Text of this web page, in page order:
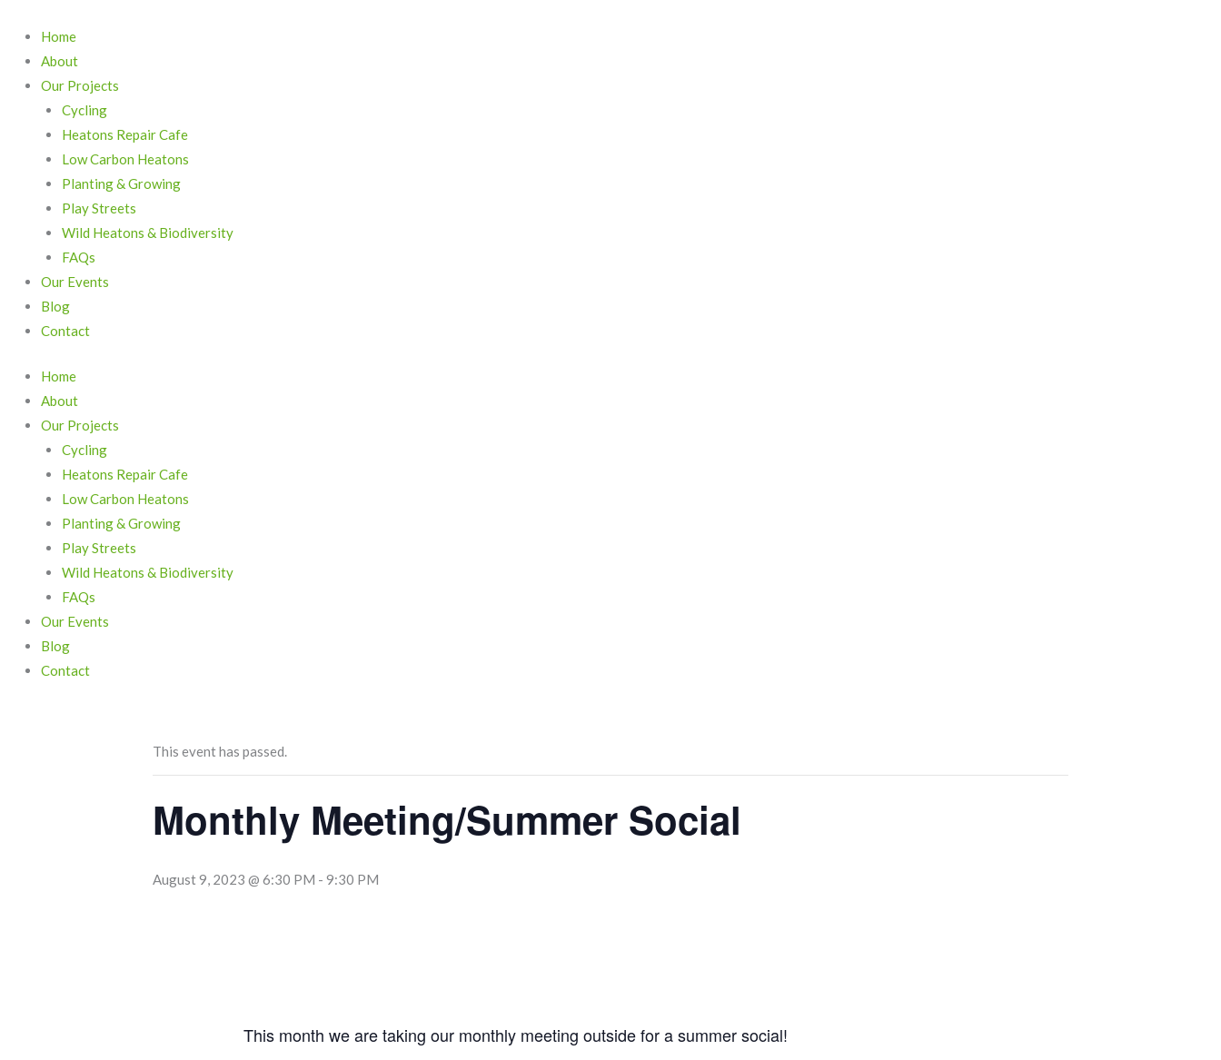
content
Home
About
Our Projects
Cycling
Heatons Repair Cafe
Low Carbon Heatons
Planting & Growing
Play Streets
Wild Heatons & Biodiversity
FAQs
Our Events
Blog
Contact
Home
About
Our Projects
Cycling
Heatons Repair Cafe
Low Carbon Heatons
Planting & Growing
Play Streets
Wild Heatons & Biodiversity
FAQs
Our Events
Blog
Contact
This event has passed.
Monthly Meeting/Summer Social
August 9, 2023 @ 6:30 PM - 9:30 PM
This month we are taking our monthly meeting outside for a summer social!